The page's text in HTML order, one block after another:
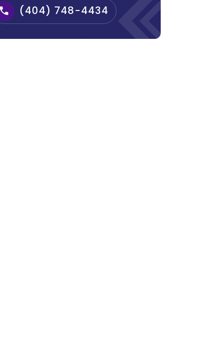
(404) 748-4434